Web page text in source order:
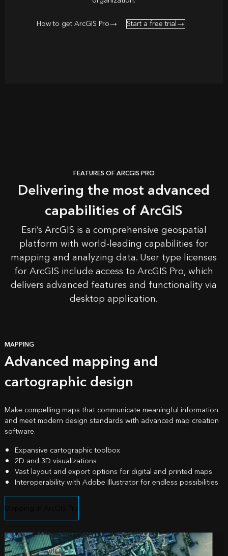
How to get ArcGIS Pro Start a free trial
FEATURES OF ARCGIS PRO
Delivering the most advanced
capabilities of ArcGIS
Esri’sArcGIS is a comprehensive geospatial
platform withworld-leading capabilities for
mapping and analyzing data. User type licenses
for ArcGIS include access to ArcGIS Pro, which
delivers advanced features and functionality via
desktop application.
MAPPING
Advanced mapping and
cartographic design
Make compelling maps that communicate meaningful information
and meet modern design standards with advanced map creation
software.
Expansive cartographic toolbox
2D and 3D visualizations
Vast layout and export options for digital and printed maps
Interoperability with Adobe Illustrator for endless possibilities
Mapping in ArcGIS Pro